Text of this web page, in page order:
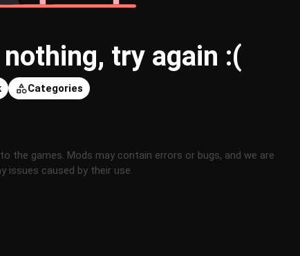
try again :(
Categories
the games. Mods may contain errors or bugs, and we are
issues caused by their use.